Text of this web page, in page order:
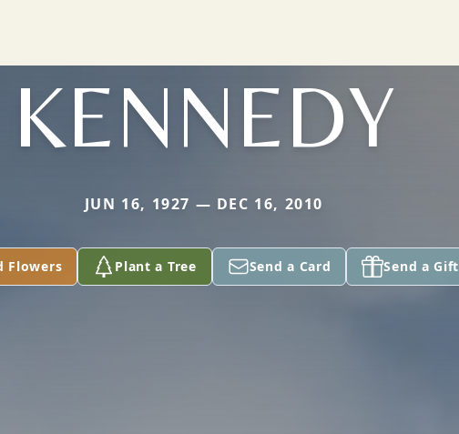
KENNEDY
JUN 16, 1927 — DEC 16, 2010
Flowers Plant a Tree Send a Card Send a Gift